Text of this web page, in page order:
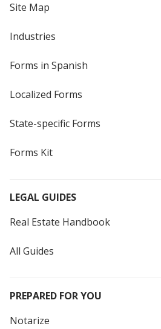
Site Map
Industries
Forms in Spanish
Localized Forms
State-specific Forms
Forms Kit
LEGAL GUIDES
Real Estate Handbook
All Guides
PREPARED FOR YOU
Notarize